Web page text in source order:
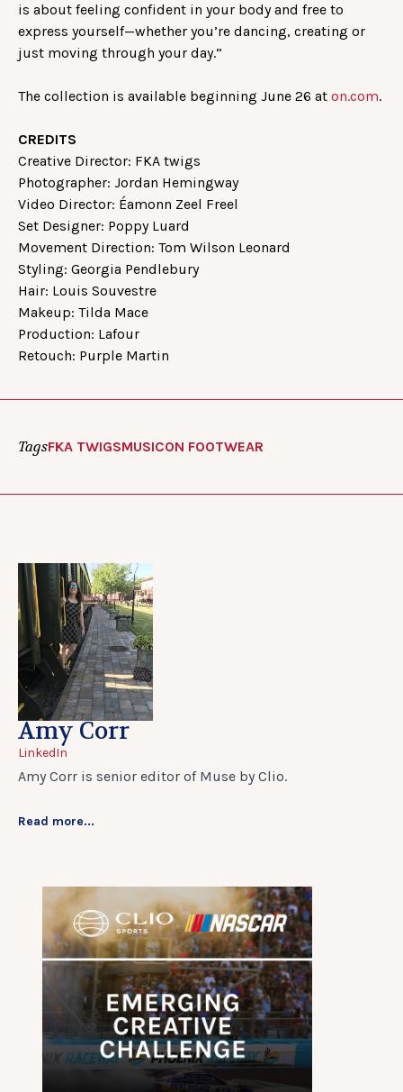
is about feeling confident in your body and free to
express yourself—whether you’re dancing, creating or
just moving through your day.”
The collection is available beginning June 26 at on.com.
CREDITS
Creative Director: FKA twigs
Photographer: Jordan Hemingway
Video Director: Éamonn Zeel Freel
Set Designer: Poppy Luard
Movement Direction: Tom Wilson Leonard
Styling: Georgia Pendlebury
Hair: Louis Souvestre
Makeup: Tilda Mace
Production: Lafour
Retouch: Purple Martin
TagsFKA TWIGSMUSICON FOOTWEAR
Amy Corr
LinkedIn
Amy Corr is senior editor of Muse by Clio.
Read more...